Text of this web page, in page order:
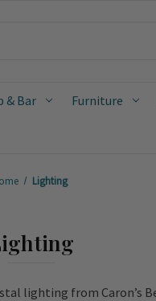
& Bar Furniture
Lighting
lighting from Caron’s